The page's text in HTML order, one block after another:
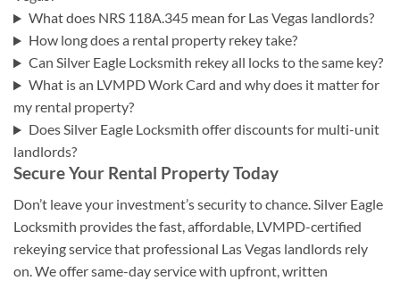
What does NRS 118A.345 mean for Las Vegas landlords?
How long does a rental property rekey take?
Can Silver Eagle Locksmith rekey all locks to the same key?
What is an LVMPD Work Card and why does it matter for
my rental property?
Does Silver Eagle Locksmith offer discounts for multi-unit
landlords?
Secure Your Rental Property Today
Don’t leave your investment’s security to chance. Silver Eagle
Locksmith provides the fast, affordable, LVMPD-certified
rekeying service that professional Las Vegas landlords rely
on. We offer same-day service with upfront, written